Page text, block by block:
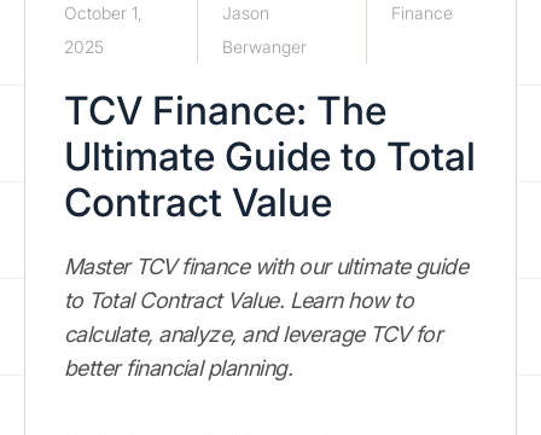
October 1,
2025
Jason
Berwanger
Finance
TCV Finance: The
Ultimate Guide to Total
Contract Value
Master TCV finance with our ultimate guide
to Total Contract Value. Learn how to
calculate, analyze, and leverage TCV for
better financial planning.